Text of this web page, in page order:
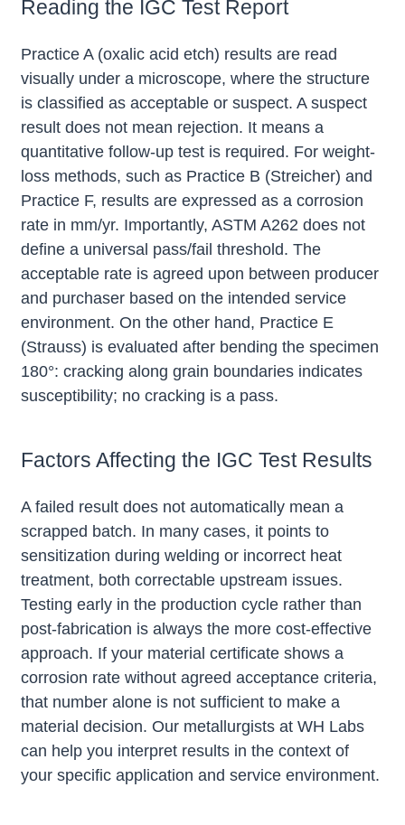
Reading the IGC Test Report
Practice A (oxalic acid etch) results are read
visually under a microscope, where the structure
is classified as acceptable or suspect. A suspect
result does not mean rejection. It means a
quantitative follow-up test is required. For weight-
loss methods, such as Practice B (Streicher) and
Practice F, results are expressed as a corrosion
rate in mm/yr. Importantly, ASTM A262 does not
define a universal pass/fail threshold. The
acceptable rate is agreed upon between producer
and purchaser based on the intended service
environment. On the other hand, Practice E
(Strauss) is evaluated after bending the specimen
180°: cracking along grain boundaries indicates
susceptibility; no cracking is a pass.
Factors Affecting the IGC Test Results
A failed result does not automatically mean a
scrapped batch. In many cases, it points to
sensitization during welding or incorrect heat
treatment, both correctable upstream issues.
Testing early in the production cycle rather than
post-fabrication is always the more cost-effective
approach. If your material certificate shows a
corrosion rate without agreed acceptance criteria,
that number alone is not sufficient to make a
material decision. Our metallurgists at WH Labs
can help you interpret results in the context of
your specific application and service environment.